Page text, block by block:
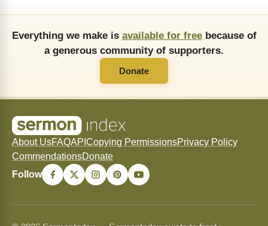
Everything we make is available for freebecause of
a generous community of supporters.
Donate
About UsFAQAPI Copying PermissionsPrivacy Policy
CommendationsDonate
Follow